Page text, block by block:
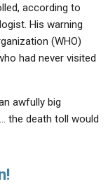
according to
His warning
(WHO)
had never visited
awfully big
the death toll would